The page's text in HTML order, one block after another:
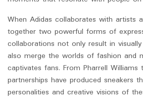
When Adidas collaborates with artists
together two powerful forms of
collaborations not only result in
also merge the worlds of fashion and
captivates fans. From Pharrell
partnerships have produced sneakers
personalities and creative visions of